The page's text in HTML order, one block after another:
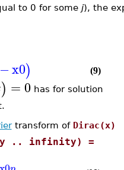
to 0 for some j), the
−x0)
(9)
) =0has for solution
transform of Dirac(x)
.. infinity) =